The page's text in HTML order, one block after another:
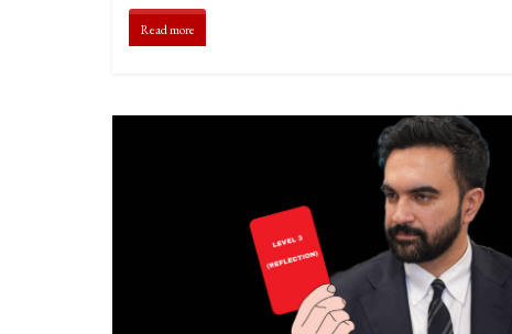
Read more